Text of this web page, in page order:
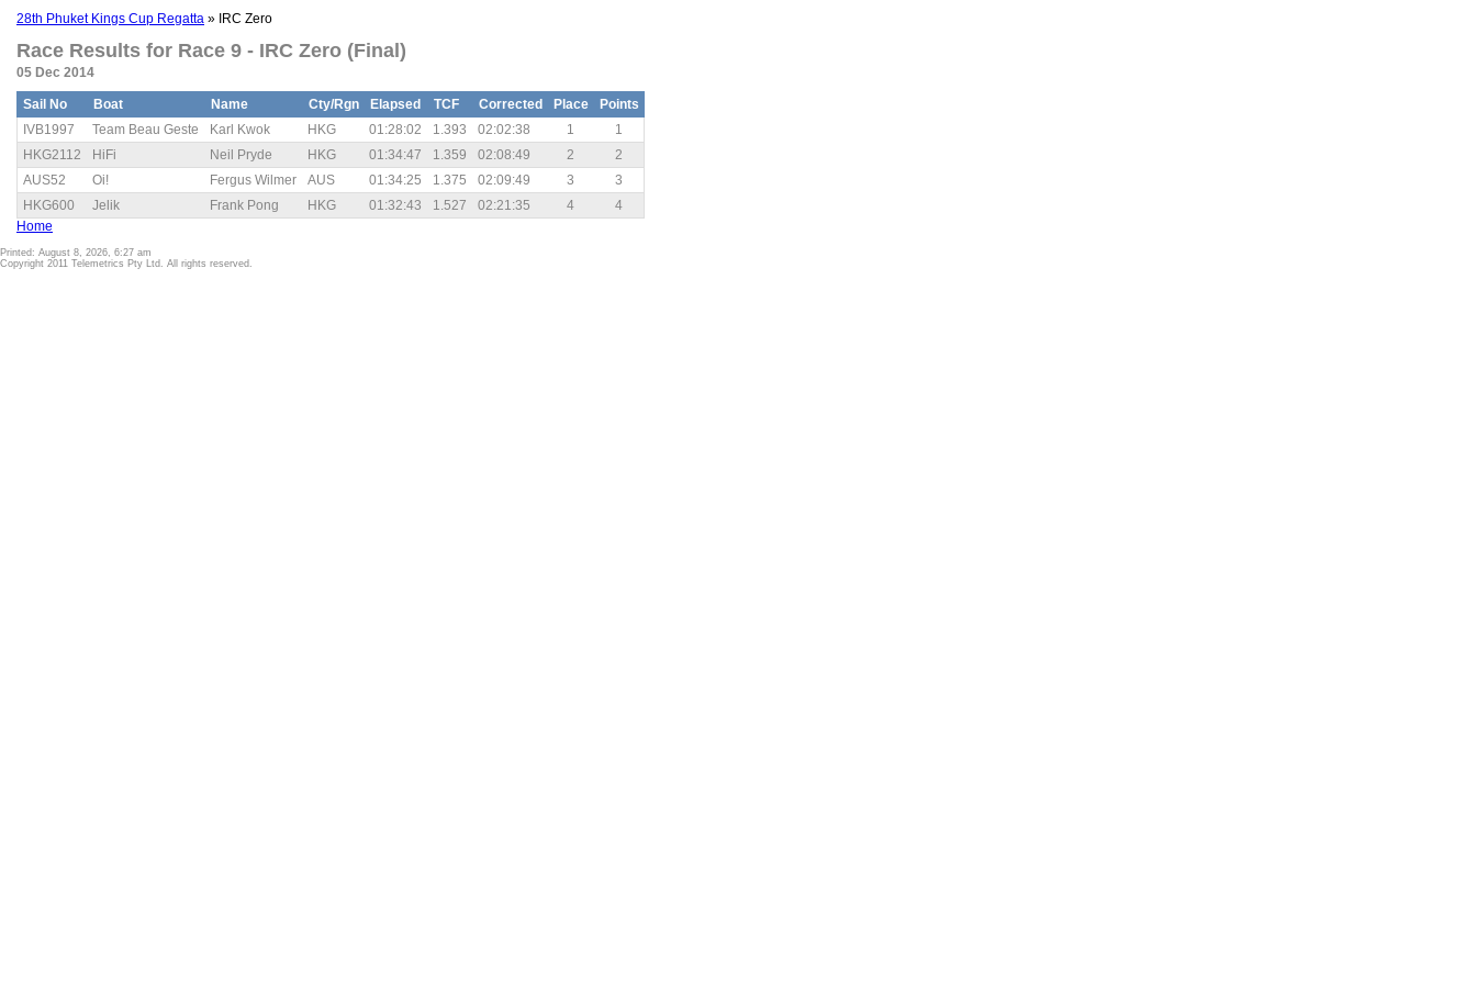
28th Phuket Kings Cup Regatta » IRC Zero
Race Results for Race 9 - IRC Zero (Final)
05 Dec 2014
Sail No Boat Name Cty/Rgn Elapsed TCF Corrected Place
Points
IVB1997
Team Beau Geste Karl Kwok HKG 01:28:02 1.393 02:02:38 1
1
HKG2112
HiFi Neil Pryde HKG 01:34:47 1.359 02:08:49 2
2
AUS52
Oi! Fergus Wilmer AUS 01:34:25 1.375 02:09:49 3
3
HKG600
Jelik Frank Pong HKG 01:32:43 1.527 02:21:35 4
4
Home
Printed: August 8, 2026, 6:27 am
Copyright 2011 Telemetrics Pty Ltd. All rights reserved.